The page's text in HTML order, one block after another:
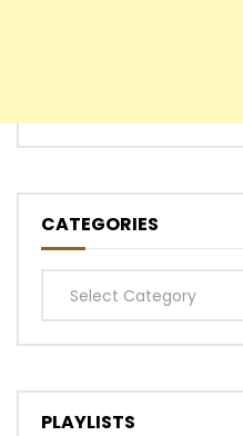
CATEGORIES
Categories
PLAYLISTS